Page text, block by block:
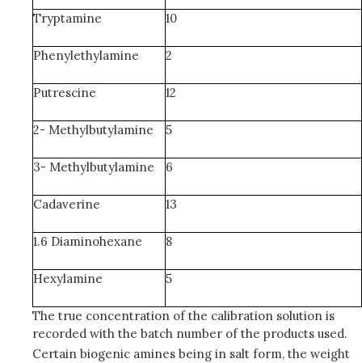
Tryptamine 10
Phenylethylamine 2
Putrescine 12
2- Methylbutylamine 5
3- Methylbutylamine 6
Cadaverine 13
1.6 Diaminohexane 8
Hexylamine 5
The true concentration of the calibration solution is
recorded with the batch number of the products used.
Certain biogenic amines being in salt form, the weight